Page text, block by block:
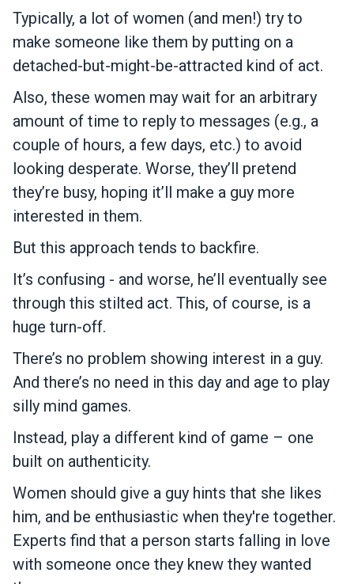
Typically, a lot of women (and men!) try to
make someone like them by putting on a
detached-but-might-be-attracted kind of act.
Also, these women may wait for an arbitrary
amount of time to reply to messages (e.g., a
couple of hours, a few days, etc.) to avoid
looking desperate. Worse, they’ll pretend
they’re busy, hoping it’ll make a guy more
interested in them.
But this approach tends to backfire.
It’s confusing - and worse, he’ll eventually see
through this stilted act. This, of course, is a
huge turn-off.
There’s no problem showing interest in a guy.
And there’s no need in this day and age to play
silly mind games.
Instead, play a different kind of game – one
built on authenticity.
Women should give a guy hints that she likes
him, and be enthusiastic when they're together.
Experts find that a person starts falling in love
with someone once they knew they wanted